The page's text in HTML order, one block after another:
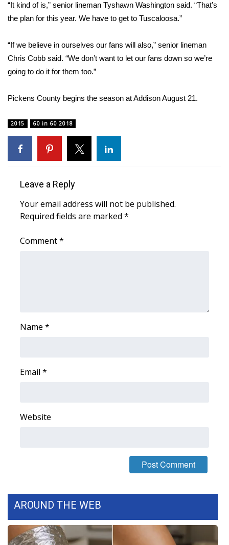
Community
WCBI Cares
Job Fair 2025
Senior Spotlight 2026
Local Events
Obituaries
2025 Obituaries
CHANNELS
WCBI – LP
“It kind of is,” senior lineman Tyshawn Washington said. “That’s
the plan for this year. We have to get to Tuscaloosa.”
“If we believe in ourselves our fans will also,” senior lineman
Chris Cobb said. “We don’t want to let our fans down so we’re
going to do it for them too.”
Pickens County begins the season at Addison August 21.
2015 60 in 60 2018
Leave a Reply
Your email address will not be published.
Required fields are marked *
Comment*
Name *
Email *
Website
AROUND THE WEB